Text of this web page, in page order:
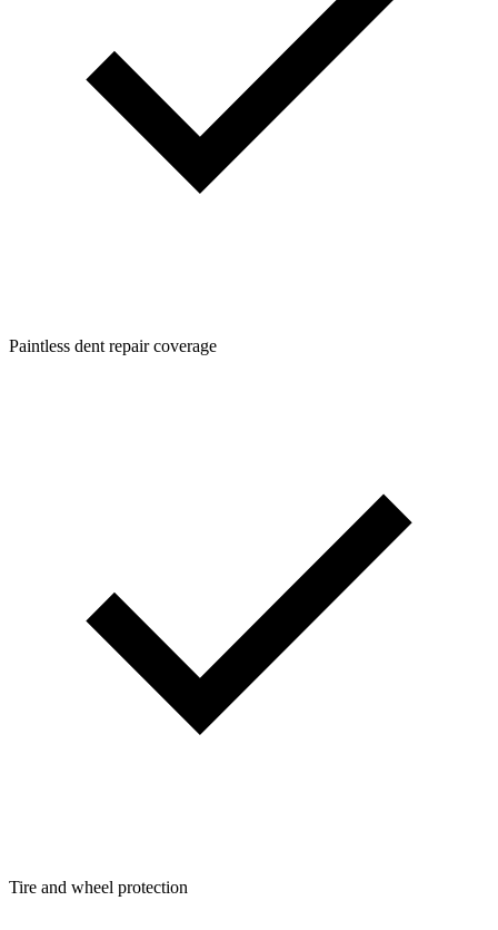
Paintless dent repair coverage
Tire and wheel protection